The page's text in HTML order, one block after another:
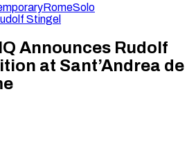
RomeSolo
Stingel
Announces Rudolf
at Sant’Andrea de